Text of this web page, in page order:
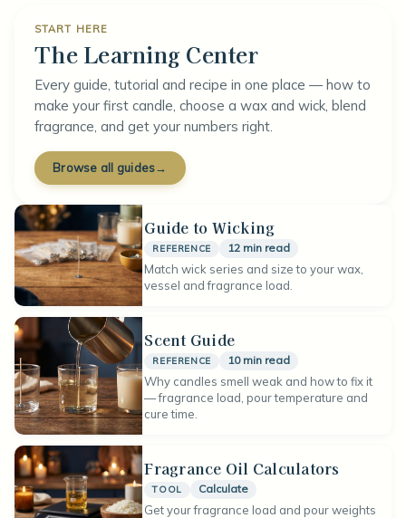
START HERE
The Learning Center
Every guide, tutorial and recipe in one place — how to
make your first candle, choose a wax and wick, blend
fragrance, and get your numbers right.
Browse all guides→
Guide to Wicking
REFERENCE 12 min read
Match wick series and size to your wax,
vessel and fragrance load.
Scent Guide
REFERENCE 10 min read
Why candles smell weak and how to fix it
— fragrance load, pour temperature and
cure time.
Fragrance Oil Calculators
TOOL Calculate
Get your fragrance load and pour weights